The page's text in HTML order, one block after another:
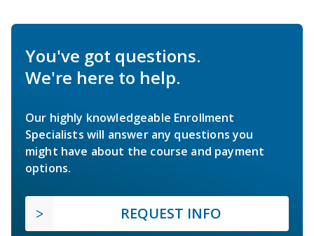
You've got questions.
We're here to help.
Our highly knowledgeable Enrollment
Specialists will answer any questions you
might have about the course and payment
options.
REQUEST INFO